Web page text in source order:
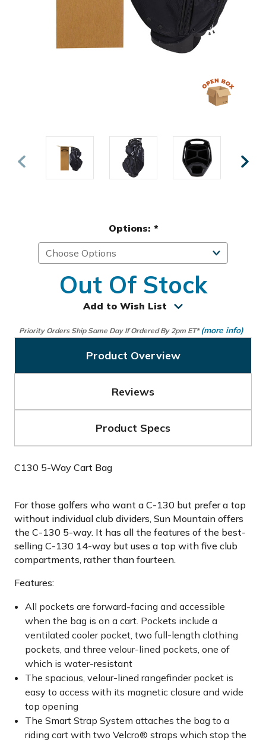
Options: *
Out Of Stock
Add to Wish List
Priority Orders Ship Same Day If Ordered By 2pm ET* (more info)
Product Overview
Reviews
Product Specs
C130 5-Way Cart Bag
For those golfers who want a C-130 but prefer a top
without individual club dividers, Sun Mountain offers
the C-130 5-way. It has all the features of the best-
selling C-130 14-way but uses a top with five club
compartments, rather than fourteen.
Features:
All pockets are forward-facing and accessible
when the bag is on a cart. Pockets include a
ventilated cooler pocket, two full-length clothing
pockets, and three velour-lined pockets, one of
which is water-resistant
The spacious, velour-lined rangefinder pocket is
easy to access with its magnetic closure and wide
top opening
The Smart Strap System attaches the bag to a
riding cart with two Velcro® straps which stop the